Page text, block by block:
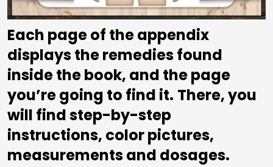
Each page of the appendix
displays the remedies found
inside the book, and the page
you’re going to find it. There, you
will find step-by-step
instructions, color pictures,
measurements and dosages.